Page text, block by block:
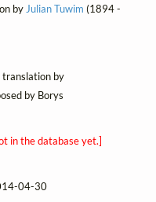
by Julian Tuwim (1894 -
translation by
by Borys
in the database yet.]
04-30